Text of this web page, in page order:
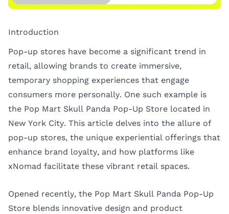
Introduction
Pop-up stores have become a significant trend in
retail, allowing brands to create immersive,
temporary shopping experiences that engage
consumers more personally. One such example is
the Pop Mart Skull Panda Pop-Up Store located in
New York City. This article delves into the allure of
pop-up stores, the unique experiential offerings that
enhance brand loyalty, and how platforms like
xNomad facilitate these vibrant retail spaces.
Opened recently, the Pop Mart Skull Panda Pop-Up
Store blends innovative design and product